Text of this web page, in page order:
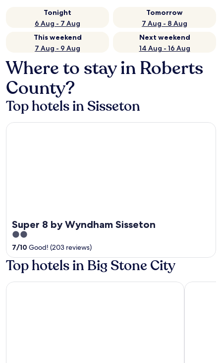
Tonight
6 Aug - 7 Aug
Tomorrow
7 Aug - 8 Aug
This weekend
7 Aug - 9 Aug
Next weekend
14 Aug - 16 Aug
Where to stay in Roberts
County?
Top hotels in Sisseton
Super 8 by Wyndham Sisseton
2
out
of
5
7/10 Good! (203 reviews)
Super 8 by Wyndham Sisseton
Top hotels in Big Stone City
Grandstay Hotel and Suites Milbank Lantern